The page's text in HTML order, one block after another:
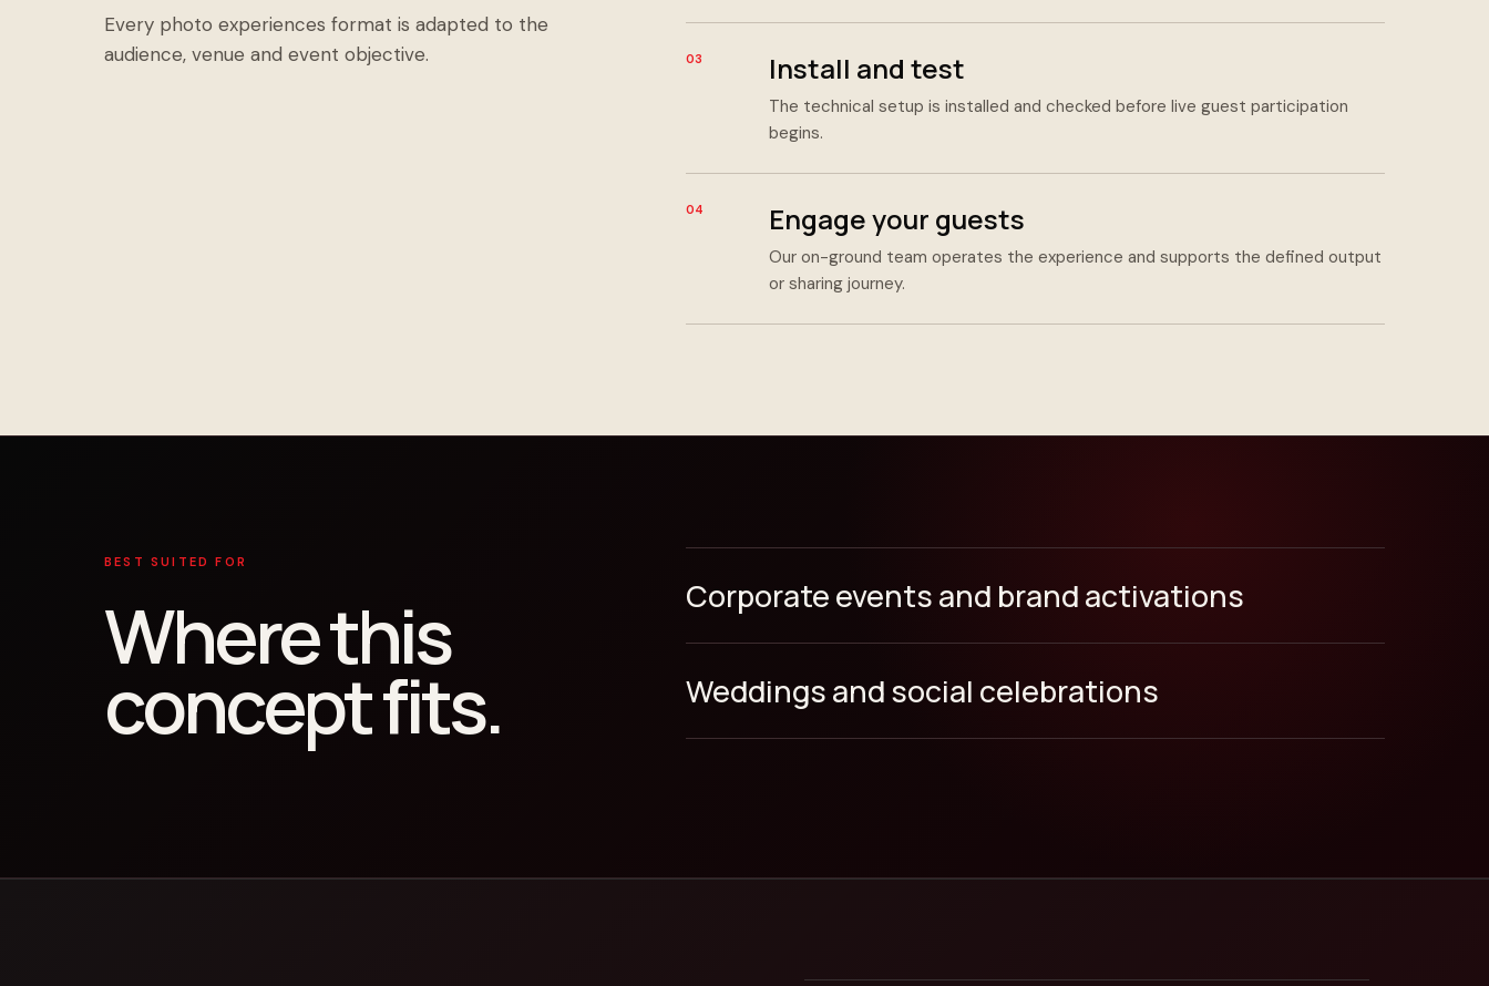
Every photo experiences format is adapted to the
audience, venue and event objective.
03 Install and test
The technical setup is installed and checked before live guest participation
begins.
04 Engage your guests
Our on-ground team operates the experience and supports the defined output
or sharing journey.
BEST SUITED FOR
Where this
concept fits.
Corporate events and brand activations
Weddings and social celebrations